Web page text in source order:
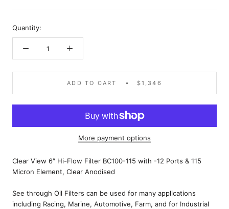
Quantity:
ADD TO CART $1,346
More payment options
Clear View 6″ Hi-Flow Filter BC100-115 with -12 Ports & 115
Micron Element, Clear Anodised
See through Oil Filters can be used for many applications
including Racing, Marine, Automotive, Farm, and for Industrial